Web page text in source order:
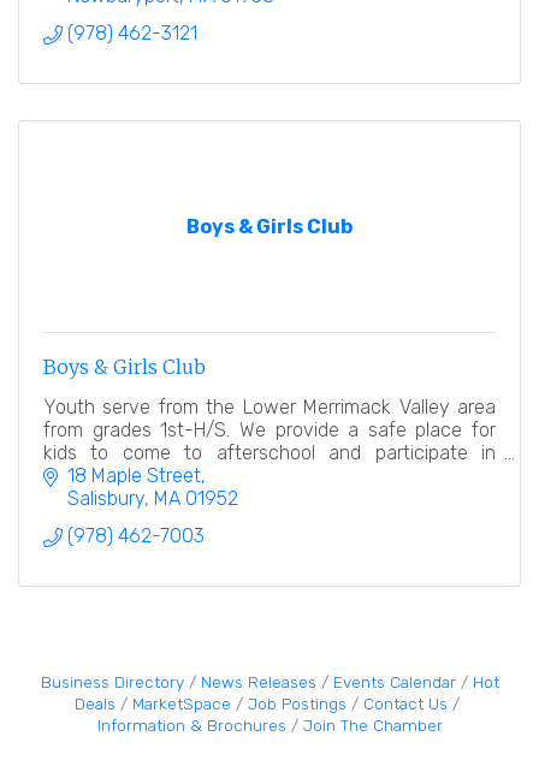
(978) 462-3121
Boys & Girls Club
Boys & Girls Club
Youth serve from the Lower Merrimack Valley area
from grades 1st-H/S. We provide a safe place for
kids to come to afterschool and participate in
numerous educational, hands on activities.
18 Maple Street
Salisbury MA 01952
(978) 462-7003
Business Directory News Releases Events Calendar
Hot
Deals
MarketSpace Job Postings
Contact Us
Information & Brochures
Join The Chamber